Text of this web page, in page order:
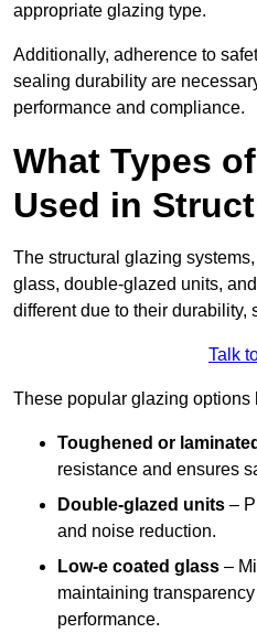
appropriate glazing type.
Additionally, adherence to
sealing durability are
performance and compliance.
What Types
Used in
The structural glazing
glass, double-glazed units,
different due to their durability,
Talk
These popular glazing options
Toughened or
resistance and ensures
Double-glazed units –
and noise reduction.
Low-e coated glass –
maintaining
performance.